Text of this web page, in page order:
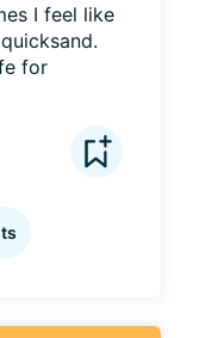
I feel like
for